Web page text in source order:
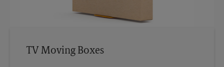
TV Moving Boxes